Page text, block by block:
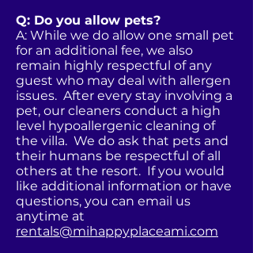
Q: Do you allow pets?
A: While we do allow one small pet
for an additional fee, we also
remain highly respectful of any
guest who may deal with allergen
issues. After every stay involving a
pet, our cleaners conduct a high
level hypoallergenic cleaning of
the villa. We do ask that pets and
their humans be respectful of all
others at the resort. If you would
like additional information or have
questions, you can email us
anytime at
rentals@mihappyplaceami.com